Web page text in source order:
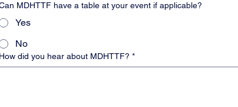
MDHTTF have a table at your event if applicable?
Yes
No
did you hear about MDHTTF? *